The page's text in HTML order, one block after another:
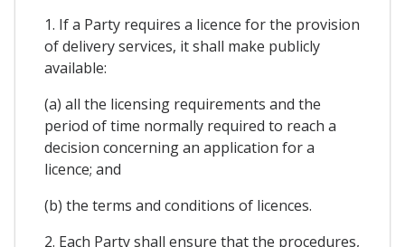
1. If a Party requires a licence for the provision
of delivery services, it shall make publicly
available:
(a) all the licensing requirements and the
period of time normally required to reach a
decision concerning an application for a
licence; and
(b) the terms and conditions of licences.
2. Each Party shall ensure that the procedures,